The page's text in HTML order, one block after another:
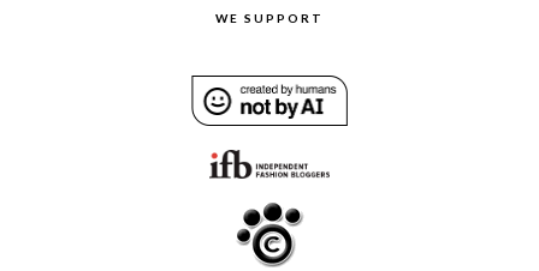
WE SUPPORT